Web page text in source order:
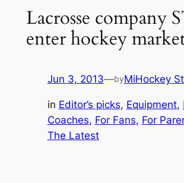
Lacrosse company
enter hockey
Jun 3, 2013—byMiHockey
in Editor’s picks, Equipment,
Coaches, For Fans, For
The Latest